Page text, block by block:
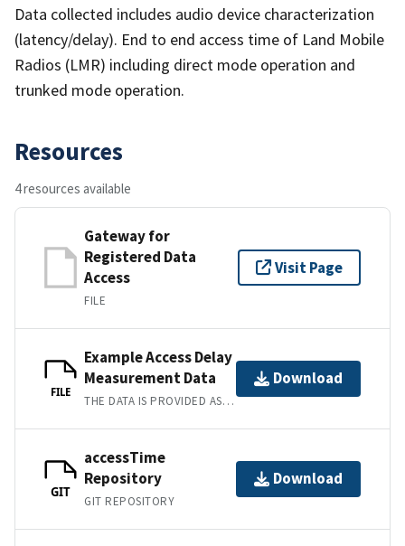
Data collected includes audio device characterization
(latency/delay). End to end access time of Land Mobile
Radios (LMR) including direct mode operation and
trunked mode operation.
Resources
4 resources available
Gateway for
Registered Data
Access
FILE
Visit Page
FILE
Example Access Delay
Measurement Data
THE DATA IS PROVIDED AS WAV FILES FOR THE AUDIO CLIPS USED, AND RESULTS ARE PRESENTED AS CSV FILES.
Download
GIT
accessTime
Repository
GIT REPOSITORY
Download